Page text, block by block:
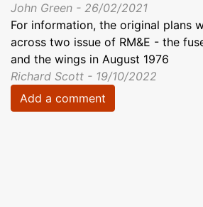
John Green - 26/02/2021
For information, the original plans
across two issue of RM&E - the
and the wings in August 1976
Richard Scott - 19/10/2022
Add a comment